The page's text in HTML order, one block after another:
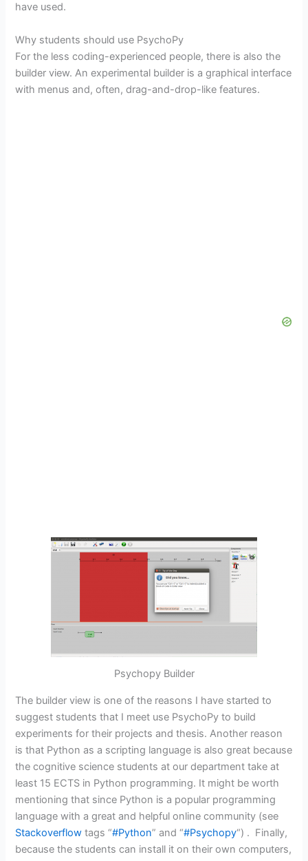
have used.
Why students should use PsychoPy
For the less coding-experienced people, there is also the
builder view. An experimental builder is a graphical interface
with menus and, often, drag-and-drop-like features.
Psychopy Builder
The builder view is one of the reasons I have started to
suggest students that I meet use PsychoPy to build
experiments for their projects and thesis. Another reason
is that Python as a scripting language is also great because
the cognitive science students at our department take at
least 15 ECTS in Python programming. It might be worth
mentioning that since Python is a popular programming
language with a great and helpful online community (see
Stackoverflow tags “#Python” and “#Psychopy“) . Finally,
because the students can install it on their own computers,